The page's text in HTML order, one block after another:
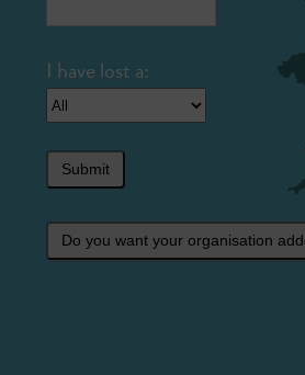
Submit
Do you want your organisation